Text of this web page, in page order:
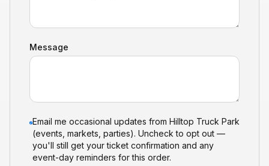
Message
Email me occasional updates from Hilltop Truck Park
(events, markets, parties). Uncheck to opt out —
you'll still get your ticket confirmation and any
event-day reminders for this order.